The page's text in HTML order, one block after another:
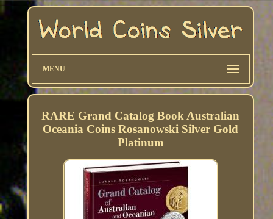
MENU
RARE Grand Catalog Book Australian
Oceania Coins Rosanowski Silver Gold
Platinum